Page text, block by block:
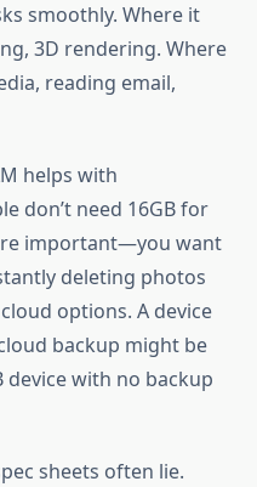
smoothly. Where it
3D rendering. Where
reading email,
helps with
don’t need 16GB for
important—you want
deleting photos
options. A device
backup might be
device with no backup
sheets often lie.